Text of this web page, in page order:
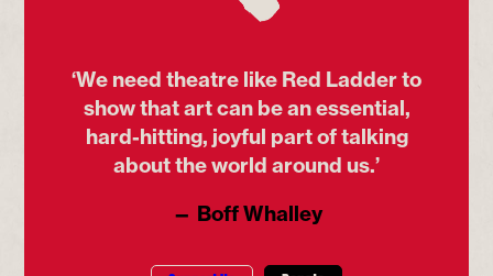
‘We need theatre like Red Ladder to
show that art can be an essential,
hard-hitting, joyful part of talking
about the world around us.’
— Boff Whalley